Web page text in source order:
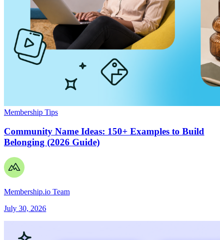
Membership Tips
Community Name Ideas: 150+ Examples to Build
Belonging (2026 Guide)
Membership.io Team
July 30, 2026